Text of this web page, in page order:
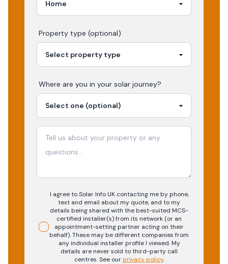
Property type (optional)
Where are you in your solar journey?
I agree to Solar Info UK contacting me by phone,
text and email about my quote, and to my
details being shared with the best-suited MCS-
certified installer(s) from its network (or an
appointment-setting partner acting on their
behalf). These may be different companies from
any individual installer profile I viewed. My
details are never sold to third-party call
centres.See our privacy policy.